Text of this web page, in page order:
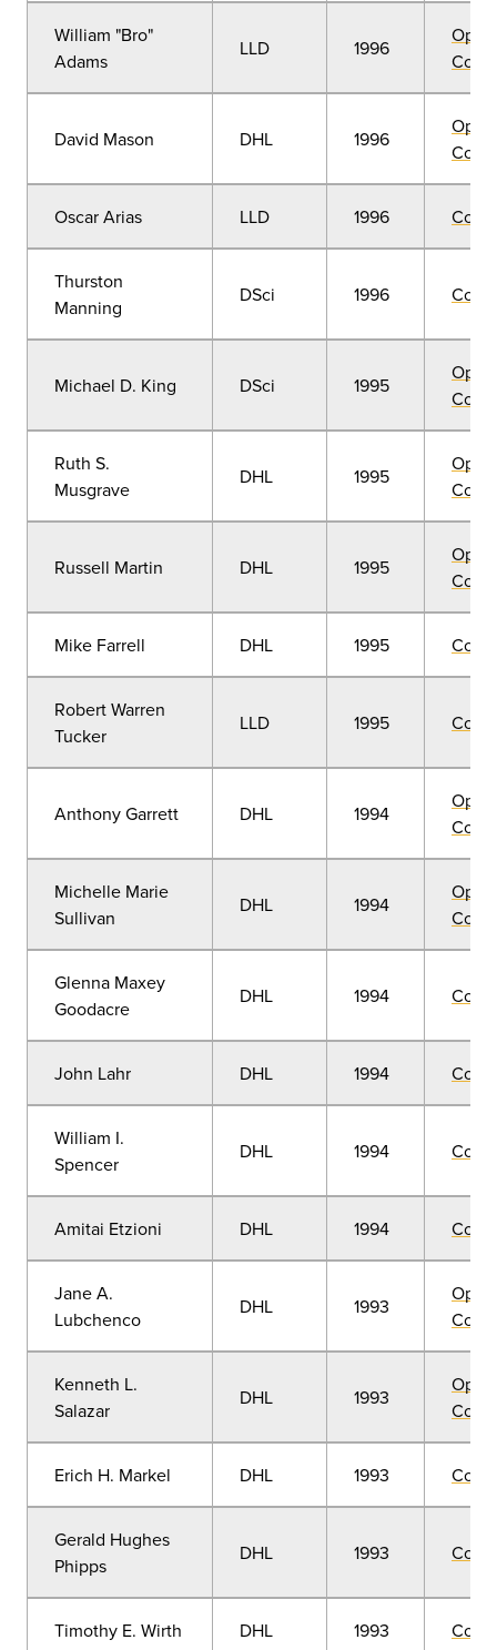
William "Bro"
Adams
LLD 1996
David Mason DHL 1996
Oscar Arias LLD 1996
Thurston
Manning
DSci 1996
Michael D. King DSci 1995
Ruth S.
Musgrave
DHL 1995
Russell Martin DHL 1995
Mike Farrell DHL 1995
Robert Warren
Tucker
LLD 1995
Anthony Garrett DHL 1994
Michelle Marie
Sullivan
DHL 1994
Glenna Maxey
Goodacre
DHL 1994
John Lahr DHL 1994
William I.
Spencer
DHL 1994
Amitai Etzioni DHL 1994
Jane A.
Lubchenco
DHL 1993
Kenneth L.
Salazar
DHL 1993
Erich H. Markel DHL 1993
Gerald Hughes
Phipps
DHL 1993
Timothy E. Wirth DHL 1993